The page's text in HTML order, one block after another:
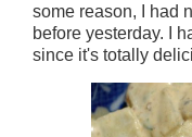
some reason, I had
before yesterday. I
since it's totally